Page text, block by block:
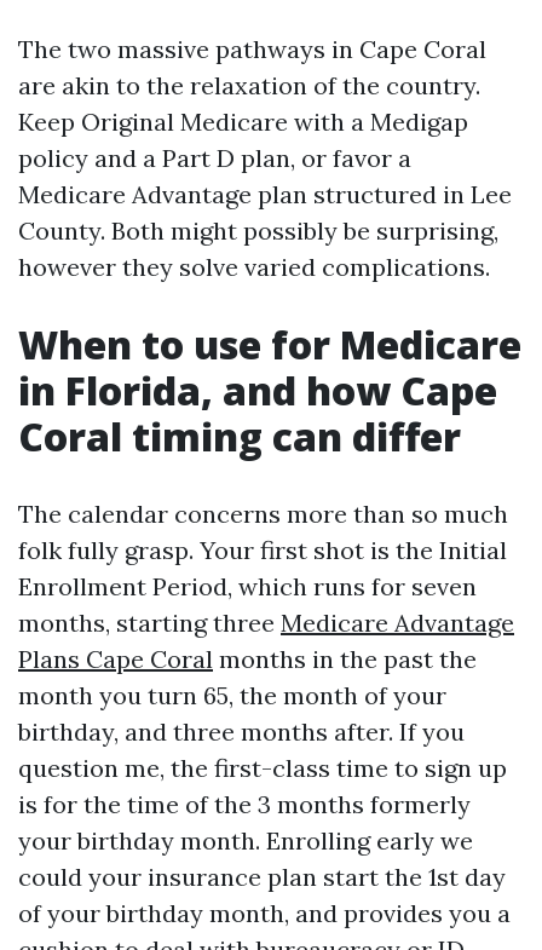
The two massive pathways in Cape Coral
are akin to the relaxation of the country.
Keep Original Medicare with a Medigap
policy and a Part D plan, or favor a
Medicare Advantage plan structured in Lee
County. Both might possibly be surprising,
however they solve varied complications.
When to use for Medicare
in Florida, and how Cape
Coral timing can differ
The calendar concerns more than so much
folk fully grasp. Your first shot is the Initial
Enrollment Period, which runs for seven
months, starting three Medicare Advantage
Plans Cape Coral months in the past the
month you turn 65, the month of your
birthday, and three months after. If you
question me, the first-class time to sign up
is for the time of the 3 months formerly
your birthday month. Enrolling early we
could your insurance plan start the 1st day
of your birthday month, and provides you a